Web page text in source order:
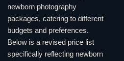
newborn photography
packages, catering to different
budgets and preferences.
Below is a revised price list
specifically reflecting newborn